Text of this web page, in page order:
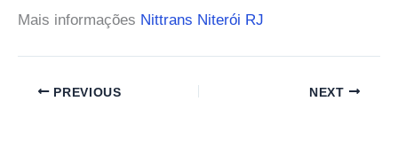
Mais informações Nittrans Niterói RJ
PREVIOUS NEXT